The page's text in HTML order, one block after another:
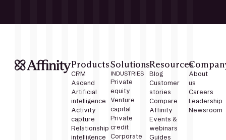
Products
CRM
Ascend
Artificial
intelligence
Activity
capture
Relationship
intelligence
Solutions
INDUSTRIES
Private
equity
Venture
capital
Private
credit
Corporate
Resources
Blog
Customer
stories
Compare
Affinity
Events &
webinars
Guides
About
us
Careers
Leadership
Newsroom